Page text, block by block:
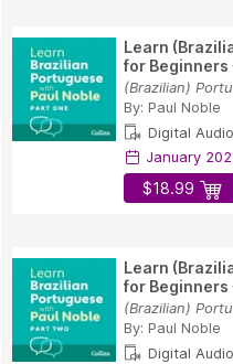
Learn
for Beginners
(Brazilian)
By: Paul Noble
Digital
January
$18.99
Learn
for Beginners
(Brazilian)
By: Paul Noble
Digital